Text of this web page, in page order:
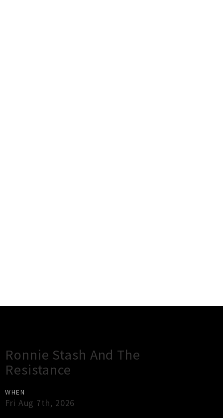
Ronnie Stash And The
Resistance
WHEN
Fri Aug 7th, 2026